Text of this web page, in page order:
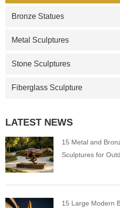
Bronze Statues
Metal Sculptures
Stone Sculptures
Fiberglass Sculpture
LATEST NEWS
15 Metal and
Sculptures for
15 Large Modern